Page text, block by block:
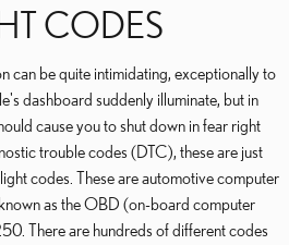
CODES
can be quite intimidating, exceptionally to
dashboard suddenly illuminate, but in
cause you to shut down in fear right
trouble codes (DTC), these are just
codes. These are automotive computer
as the OBD (on-board computer
There are hundreds of different codes